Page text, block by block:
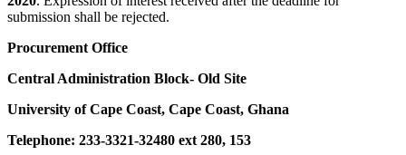
submission shall be rejected.
Procurement Office
Central Administration Block- Old Site
University of Cape Coast, Cape Coast, Ghana
Telephone: 233-3321-32480 ext 280, 153